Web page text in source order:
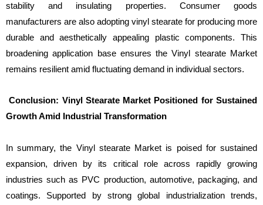
stability and insulating properties. Consumer goods
manufacturers are also adopting vinyl stearate for producing more
durable and aesthetically appealing plastic components. This
broadening application base ensures the Vinyl stearate Market
remains resilient amid fluctuating demand in individual sectors.
Conclusion: Vinyl Stearate Market Positioned for Sustained
Growth Amid Industrial Transformation
In summary, the Vinyl stearate Market is poised for sustained
expansion, driven by its critical role across rapidly growing
industries such as PVC production, automotive, packaging, and
coatings. Supported by strong global industrialization trends,